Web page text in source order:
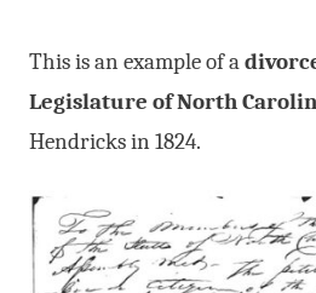
This is an example of a
Legislature of North
Hendricks in 1824.